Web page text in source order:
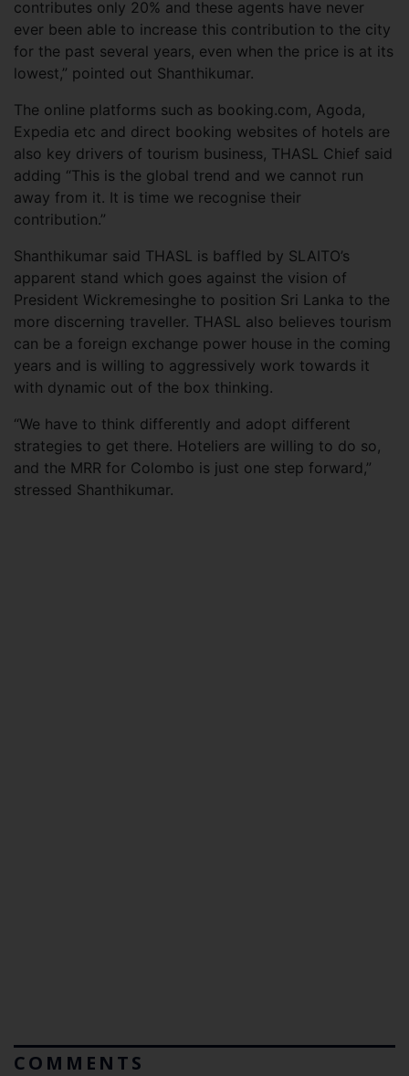
contributes only 20% and these agents have never
ever been able to increase this contribution to the city
for the past several years, even when the price is at its
lowest,” pointed out Shanthikumar.
The online platforms such as booking.com, Agoda,
Expedia etc and direct booking websites of hotels are
also key drivers of tourism business, THASL Chief said
adding “This is the global trend and we cannot run
away from it. It is time we recognise their
contribution.”
Shanthikumar said THASL is baffled by SLAITO’s
apparent stand which goes against the vision of
President Wickremesinghe to position Sri Lanka to the
more discerning traveller. THASL also believes tourism
can be a foreign exchange power house in the coming
years and is willing to aggressively work towards it
with dynamic out of the box thinking.
“We have to think differently and adopt different
strategies to get there. Hoteliers are willing to do so,
and the MRR for Colombo is just one step forward,”
stressed Shanthikumar.
COMMENTS